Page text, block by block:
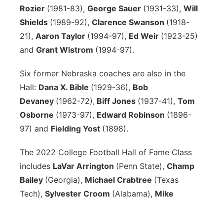
Rozier (1981-83), George Sauer (1931-33), Will
Shields (1989-92), Clarence Swanson (1918-
21), Aaron Taylor (1994-97), Ed Weir (1923-25)
and Grant Wistrom (1994-97).
Six former Nebraska coaches are also in the
Hall: Dana X. Bible (1929-36), Bob
Devaney (1962-72), Biff Jones (1937-41), Tom
Osborne (1973-97), Edward Robinson (1896-
97) and Fielding Yost (1898).
The 2022 College Football Hall of Fame Class
includes LaVar Arrington (Penn State), Champ
Bailey (Georgia), Michael Crabtree (Texas
Tech), Sylvester Croom (Alabama), Mike